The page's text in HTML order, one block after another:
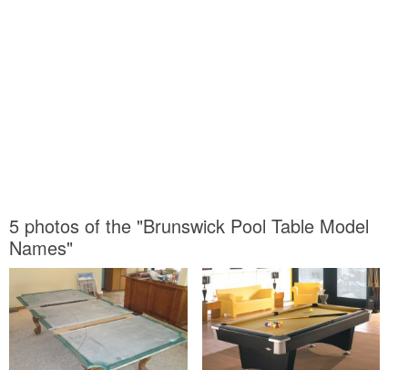
5 photos of the "Brunswick Pool Table Model
Names"